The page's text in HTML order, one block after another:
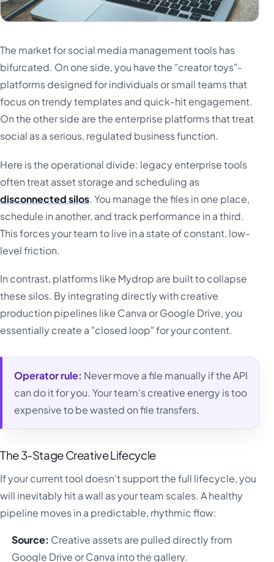
The market for social media management tools has
bifurcated. On one side, you have the "creator toys"-
platforms designed for individuals or small teams that
focus on trendy templates and quick-hit engagement.
On the other side are the enterprise platforms that treat
social as a serious, regulated business function.
Here is the operational divide: legacy enterprise tools
often treat asset storage and scheduling as
disconnected silos. You manage the files in one place,
schedule in another, and track performance in a third.
This forces your team to live in a state of constant, low-
level friction.
In contrast, platforms like Mydrop are built to collapse
these silos. By integrating directly with creative
production pipelines like Canva or Google Drive, you
essentially create a "closed loop" for your content.
Operator rule: Never move a file manually if the API
can do it for you. Your team's creative energy is too
expensive to be wasted on file transfers.
The 3-Stage Creative Lifecycle
If your current tool doesn't support the full lifecycle, you
will inevitably hit a wall as your team scales. A healthy
pipeline moves in a predictable, rhythmic flow:
Source: Creative assets are pulled directly from
Google Drive or Canva into the gallery.